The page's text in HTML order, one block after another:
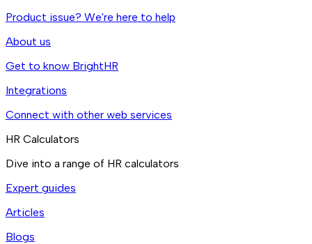
Product issue? We're here to help
About us
Get to know BrightHR
Integrations
Connect with other web services
HR Calculators
Dive into a range of HR calculators
Expert guides
Articles
Blogs